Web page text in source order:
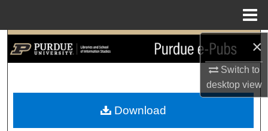
×
Switch to
desktopview
Search
My Account
Download